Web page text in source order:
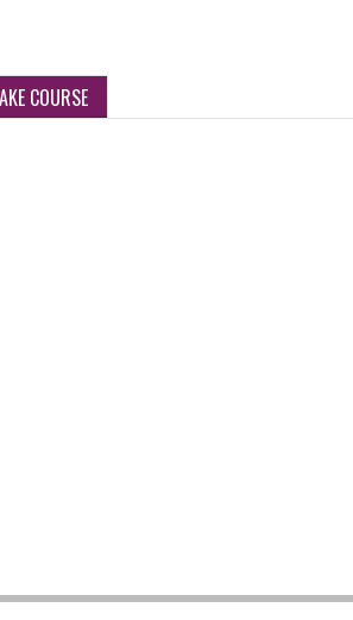
COURSE